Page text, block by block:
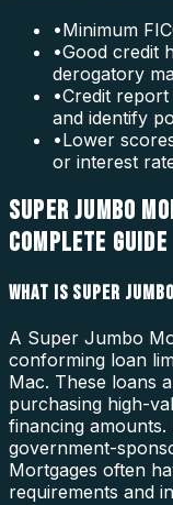
•Minimum
•Good credit
derogatory
•Credit report
and identify
•Lower
or interest
SUPER JUMBO
COMPLETE GUIDE
WHAT IS SUPER
A Super Jumbo
conforming loan
Mac. These loans
purchasing high-
financing
government-
Mortgages often
requirements and